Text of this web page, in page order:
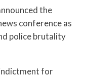
the
conference as
police brutality
for